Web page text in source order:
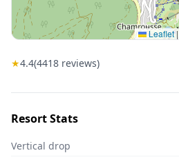
Leaflet |
★4.4(4418 reviews)
Resort Stats
Vertical drop